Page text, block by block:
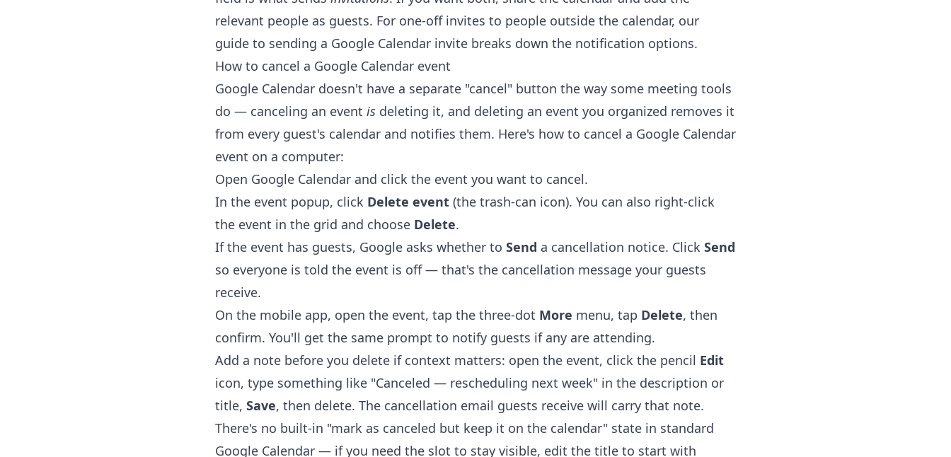
relevant people as guests. For one-off invites to people outside the calendar, our
guide to sending a Google Calendar invite breaks down the notification options.
How to cancel a Google Calendar event
Google Calendar doesn't have a separate "cancel" button the way some meeting tools
do — canceling an event is deleting it, and deleting an event you organized removes it
from every guest's calendar and notifies them. Here's how to cancel a Google Calendar
event on a computer:
Open Google Calendar and click the event you want to cancel.
In the event popup, click Delete event (the trash-can icon). You can also right-click
the event in the grid and choose Delete.
If the event has guests, Google asks whether to Send a cancellation notice. Click Send
so everyone is told the event is off — that's the cancellation message your guests
receive.
On the mobile app, open the event, tap the three-dot More menu, tap Delete, then
confirm. You'll get the same prompt to notify guests if any are attending.
Add a note before you delete if context matters: open the event, click the pencil Edit
icon, type something like "Canceled — rescheduling next week" in the description or
title, Save, then delete. The cancellation email guests receive will carry that note.
There's no built-in "mark as canceled but keep it on the calendar" state in standard
Google Calendar — if you need the slot to stay visible, edit the title to start with